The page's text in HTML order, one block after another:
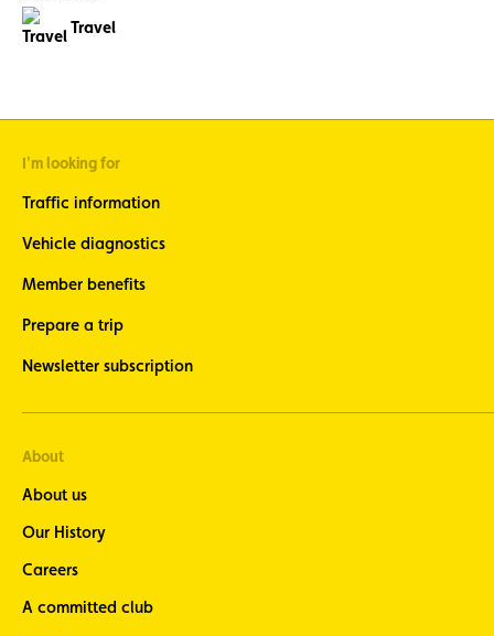
Travel
I'm looking for
Traffic information
Vehicle diagnostics
Member benefits
Prepare a trip
Newsletter subscription
About
About us
Our History
Careers
A committed club